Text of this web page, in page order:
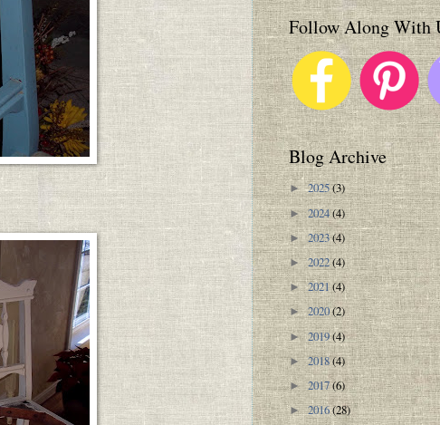
Follow Along With
Blog Archive
►2025(3)
►2024(4)
►2023(4)
►2022(4)
►2021(4)
►2020(2)
►2019(4)
►2018(4)
►2017(6)
►2016(28)